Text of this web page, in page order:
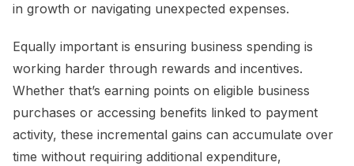
in growth or navigating unexpected expenses.
Equally important is ensuring business spending is
working harder through rewards and incentives.
Whether that’s earning points on eligible business
purchases or accessing benefits linked to payment
activity, these incremental gains can accumulate over
time without requiring additional expenditure,